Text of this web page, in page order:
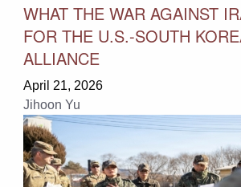
WHAT THE WAR AGAINST
FOR THE U.S.-SOUTH
ALLIANCE
April 21, 2026
Jihoon Yu